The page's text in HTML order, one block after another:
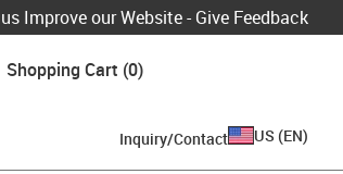
Improve our Website - Give Feedback
Shopping Cart (0)
Inquiry/Contact US (EN)